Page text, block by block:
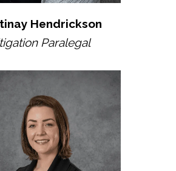
Hendrickson
Paralegal